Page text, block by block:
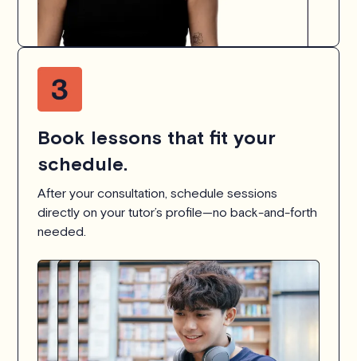
Book lessons that fit your
schedule.
After your consultation, schedule sessions
directly on your tutor’s profile—no back-and-forth
needed.